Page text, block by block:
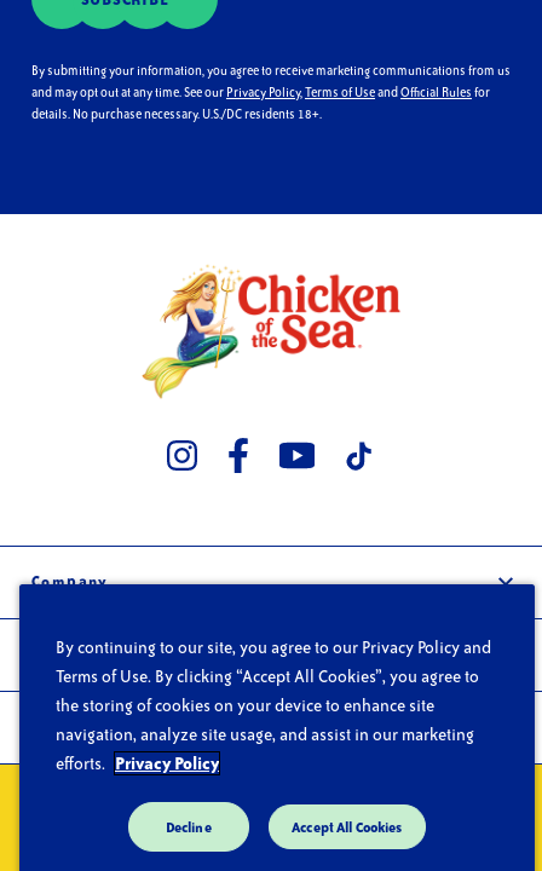
By submitting your information, you agree to receive marketing communications from us
and may opt out at any time. See our Privacy Policy, Terms of UseandOfficial Rules for
details. No purchase necessary. U.S./DC residents 18+.
Company
Our Story
Careers
FAQs
Contact
Trade
Wholesale
Foodservice
Products
Do Not Sell or Share My Personal Information Terms of Use
CA Supply Chain Act
By continuing to our site, you agree to our Privacy Policy and
Terms of Use. By clicking “Accept All Cookies”, you agree to
the storing of cookies on your device to enhance site
navigation, analyze site usage, and assist in our marketing
efforts. Privacy Policy
Decline Accept All Cookies